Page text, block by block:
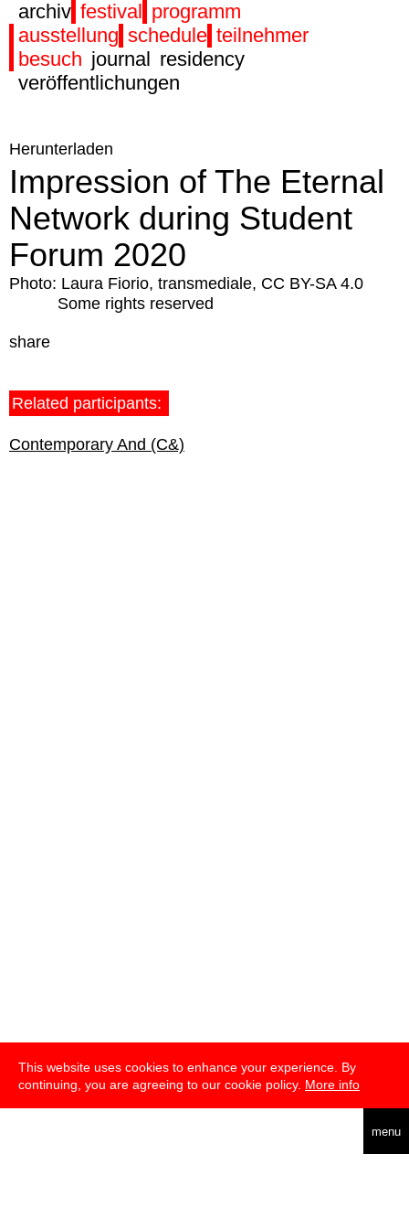
This website uses cookies to enhance your experience. By
continuing, you are agreeing to our cookie policy. More info
menu
archiv festival programm
ausstellung schedule teilnehmer
besuch journal residency
veröffentlichungen
Herunterladen
Impression of The Eternal
Network during Student
Forum 2020
Photo: Laura Fiorio, transmediale, CC BY-SA 4.0
Some rights reserved
share
Related participants:
Contemporary And (C&)